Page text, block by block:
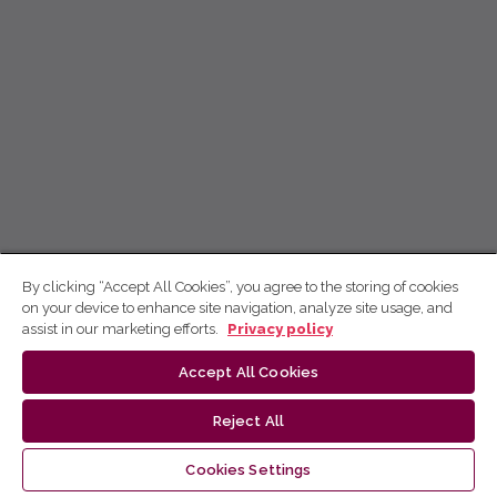
By clicking “Accept All Cookies”, you agree to the storing of cookies
on your device to enhance site navigation, analyze site usage, and
assist in our marketing efforts.
Privacy policy
Accept All Cookies
Reject All
Cookies Settings